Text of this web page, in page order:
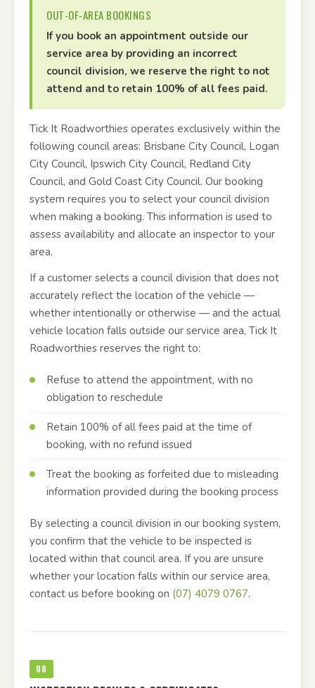
OUT-OF-AREA BOOKINGS
If you book an appointment outside our
service area by providing an incorrect
council division, we reserve the right to not
attend and to retain 100% of all fees paid.
Tick It Roadworthies operates exclusively within the
following council areas: Brisbane City Council, Logan
City Council, Ipswich City Council, Redland City
Council, and Gold Coast City Council. Our booking
system requires you to select your council division
when making a booking. This information is used to
assess availability and allocate an inspector to your
area.
If a customer selects a council division that does not
accurately reflect the location of the vehicle —
whether intentionally or otherwise — and the actual
vehicle location falls outside our service area, Tick It
Roadworthies reserves the right to:
Refuse to attend the appointment, with no
obligation to reschedule
Retain 100% of all fees paid at the time of
booking, with no refund issued
Treat the booking as forfeited due to misleading
information provided during the booking process
By selecting a council division in our booking system,
you confirm that the vehicle to be inspected is
located within that council area. If you are unsure
whether your location falls within our service area,
contact us before booking on (07) 4079 0767.
08